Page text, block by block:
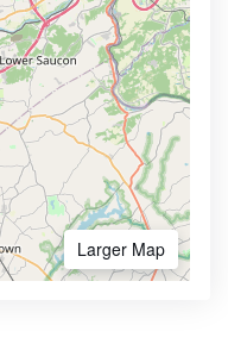
Larger Map